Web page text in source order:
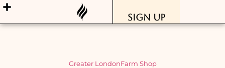
Sign Up
Greater LondonFarm Shop